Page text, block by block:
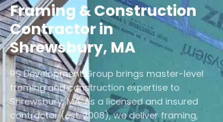
Framing & Construction
Contractor in
Shrewsbury, MA
RS Development Group brings master-level
framing and construction expertise to
Shrewsbury, MA. As a licensed and insured
contractor (est. 2008), we deliver framing,